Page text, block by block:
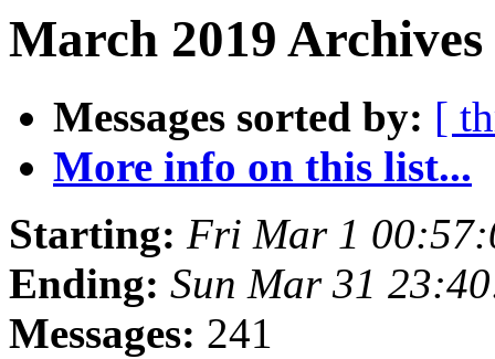
March 2019
Messages sorted by: [
More info on this list...
Starting: Fri Mar 1
Ending: Sun Mar 31
Messages: 241